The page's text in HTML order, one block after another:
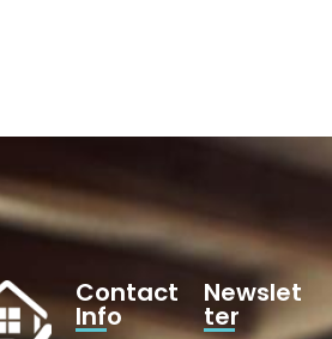
Contact
Info
Newslet
ter